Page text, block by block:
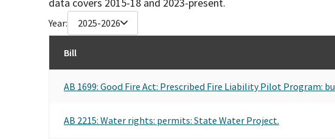
Year: 2025-2026
Bill
AB 1699: Good Fire Act: Prescribed Fire Liability Pilot Program:
AB 2215: Water rights: permits: State Water Project.